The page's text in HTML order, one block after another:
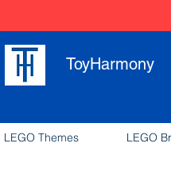
ToyHarmony
LEGO Themes LEGO